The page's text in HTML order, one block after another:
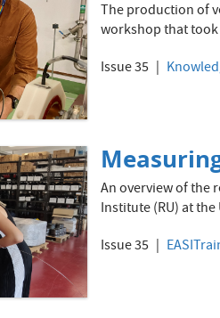
The production of
workshop that took
Issue 35
An overview of the
Institute (RU) at
Issue 35